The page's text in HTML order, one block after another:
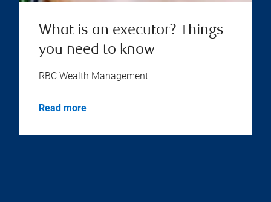
What is an executor? Things
you need to know
RBC Wealth Management
Read more